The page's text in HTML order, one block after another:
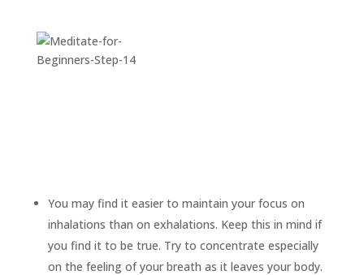
You may find it easier to maintain your focus on
inhalations than on exhalations. Keep this in mind if
you find it to be true. Try to concentrate especially
on the feeling of your breath as it leaves your body.